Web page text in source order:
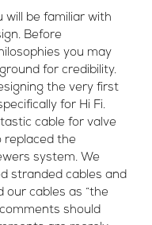
will be familiar with
Before
you may
for credibility.
the very first
for Hi Fi.
cable for valve
replaced the
system. We
stranded cables and
our cables as “the
should